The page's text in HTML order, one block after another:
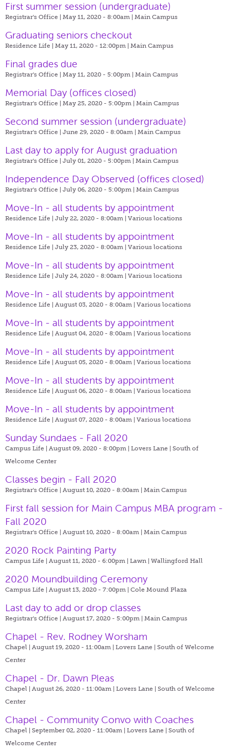
First summer session (undergraduate)
Registrar's Office | May 11, 2020 - 8:00am | Main Campus
Graduating seniors checkout
Residence Life | May 11, 2020 - 12:00pm | Main Campus
Final grades due
Registrar's Office | May 11, 2020 - 5:00pm | Main Campus
Memorial Day (offices closed)
Registrar's Office | May 25, 2020 - 5:00pm | Main Campus
Second summer session (undergraduate)
Registrar's Office | June 29, 2020 - 8:00am | Main Campus
Last day to apply for August graduation
Registrar's Office | July 01, 2020 - 5:00pm | Main Campus
Independence Day Observed (offices closed)
Registrar's Office | July 06, 2020 - 5:00pm | Main Campus
Move-In - all students by appointment
Residence Life | July 22, 2020 - 8:00am | Various locations
Move-In - all students by appointment
Residence Life | July 23, 2020 - 8:00am | Various locations
Move-In - all students by appointment
Residence Life | July 24, 2020 - 8:00am | Various locations
Move-In - all students by appointment
Residence Life | August 03, 2020 - 8:00am | Various locations
Move-In - all students by appointment
Residence Life | August 04, 2020 - 8:00am | Various locations
Move-In - all students by appointment
Residence Life | August 05, 2020 - 8:00am | Various locations
Move-In - all students by appointment
Residence Life | August 06, 2020 - 8:00am | Various locations
Move-In - all students by appointment
Residence Life | August 07, 2020 - 8:00am | Various locations
Sunday Sundaes - Fall 2020
Campus Life | August 09, 2020 - 8:00pm | Lovers Lane | South of
Welcome Center
Classes begin - Fall 2020
Registrar's Office | August 10, 2020 - 8:00am | Main Campus
First fall session for Main Campus MBA program -
Fall 2020
Registrar's Office | August 10, 2020 - 8:00am | Main Campus
2020 Rock Painting Party
Campus Life | August 11, 2020 - 6:00pm | Lawn | Wallingford Hall
2020 Moundbuilding Ceremony
Campus Life | August 13, 2020 - 7:00pm | Cole Mound Plaza
Last day to add or drop classes
Registrar's Office | August 17, 2020 - 5:00pm | Main Campus
Chapel - Rev. Rodney Worsham
Chapel | August 19, 2020 - 11:00am | Lovers Lane | South of Welcome
Center
Chapel - Dr. Dawn Pleas
Chapel | August 26, 2020 - 11:00am | Lovers Lane | South of Welcome
Center
Chapel - Community Convo with Coaches
Chapel | September 02, 2020 - 11:00am | Lovers Lane | South of
Welcome Center